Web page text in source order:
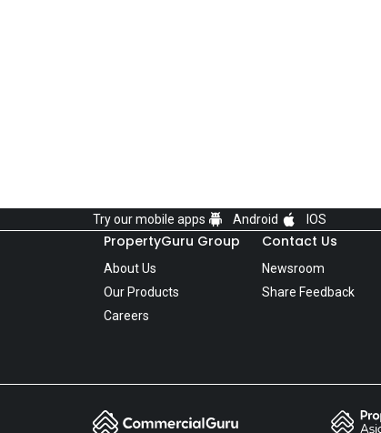
Try our mobile apps Android IOS
PropertyGuru Group
About Us
Our Products
Careers
Contact Us
Newsroom
Share Feedback